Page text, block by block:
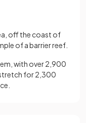
off the coast of
of a barrier reef.
with over 2,900
for 2,300